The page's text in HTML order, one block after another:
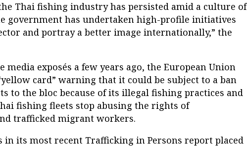
Thai fishing industry has persisted amid a culture of
government has undertaken high-profile initiatives
and portray a better image internationally,” the
media exposés a few years ago, the European Union
card” warning that it could be subject to a ban
to the bloc because of its illegal fishing practices and
fishing fleets stop abusing the rights of
trafficked migrant workers.
in its most recent Trafficking in Persons report placed